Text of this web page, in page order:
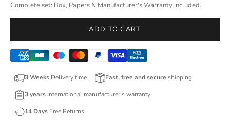
Complete set: Box, Papers & Manufacturer's Warranty included.
ADD TO CART
3 Weeks Delivery time Fast, free and secure shipping
3 years international manufacturer’s warranty
14 Days Free Returns